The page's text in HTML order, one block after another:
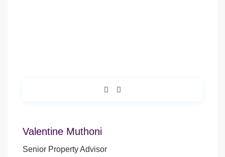
Valentine Muthoni
Senior Property Advisor